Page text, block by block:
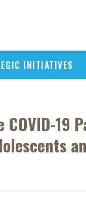
INITIATIVES
19